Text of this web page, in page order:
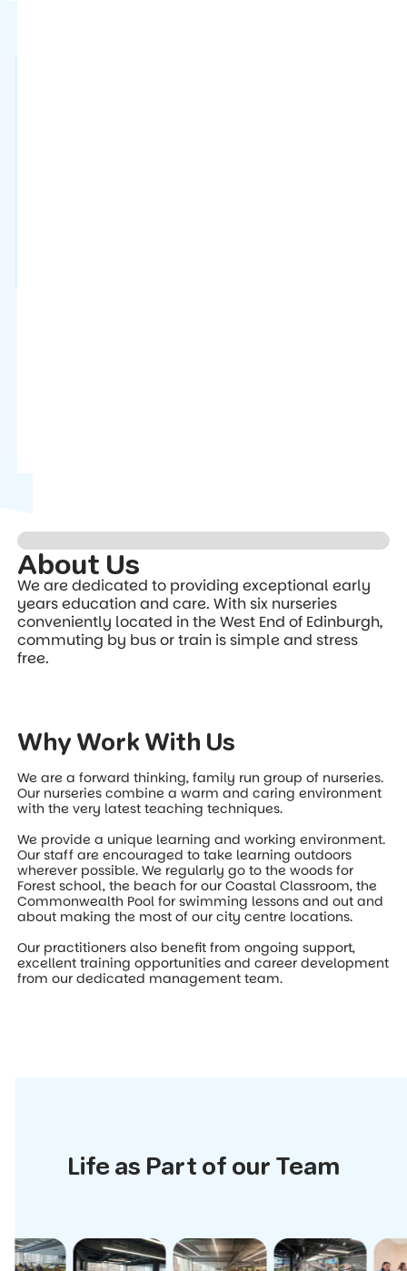
About Us
We are dedicated to providing exceptional early
years education and care. With six nurseries
conveniently located in the West End of Edinburgh,
commuting by bus or train is simple and stress
free.
Why Work With Us
We are a forward thinking, family run group of nurseries.
Our nurseries combine a warm and caring environment
with the very latest teaching techniques.
We provide a unique learning and working environment.
Our staff are encouraged to take learning outdoors
wherever possible. We regularly go to the woods for
Forest school, the beach for our Coastal Classroom, the
Commonwealth Pool for swimming lessons and out and
about making the most of our city centre locations.
Our practitioners also benefit from ongoing support,
excellent training opportunities and career development
from our dedicated management team.
Life as Part of our Team